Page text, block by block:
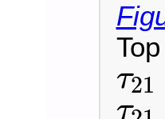
τ21
21
τ